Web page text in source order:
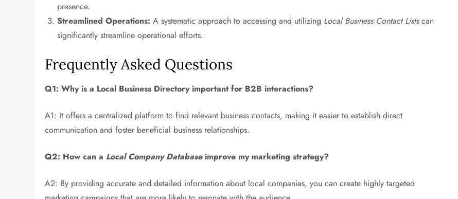
presence.
Streamlined Operations: A systematic approach to accessing and utilizing Local Business Contact Listscan
significantly streamline operational efforts.
Frequently Asked Questions
Q1: Why is a Local Business Directoryimportant for B2B interactions?
A1: It offers a centralized platform to find relevant business contacts, making it easier to establish direct
communication and foster beneficial business relationships.
Q2: How can a Local Company Databaseimprove my marketing strategy?
A2: By providing accurate and detailed information about local companies, you can create highly targeted